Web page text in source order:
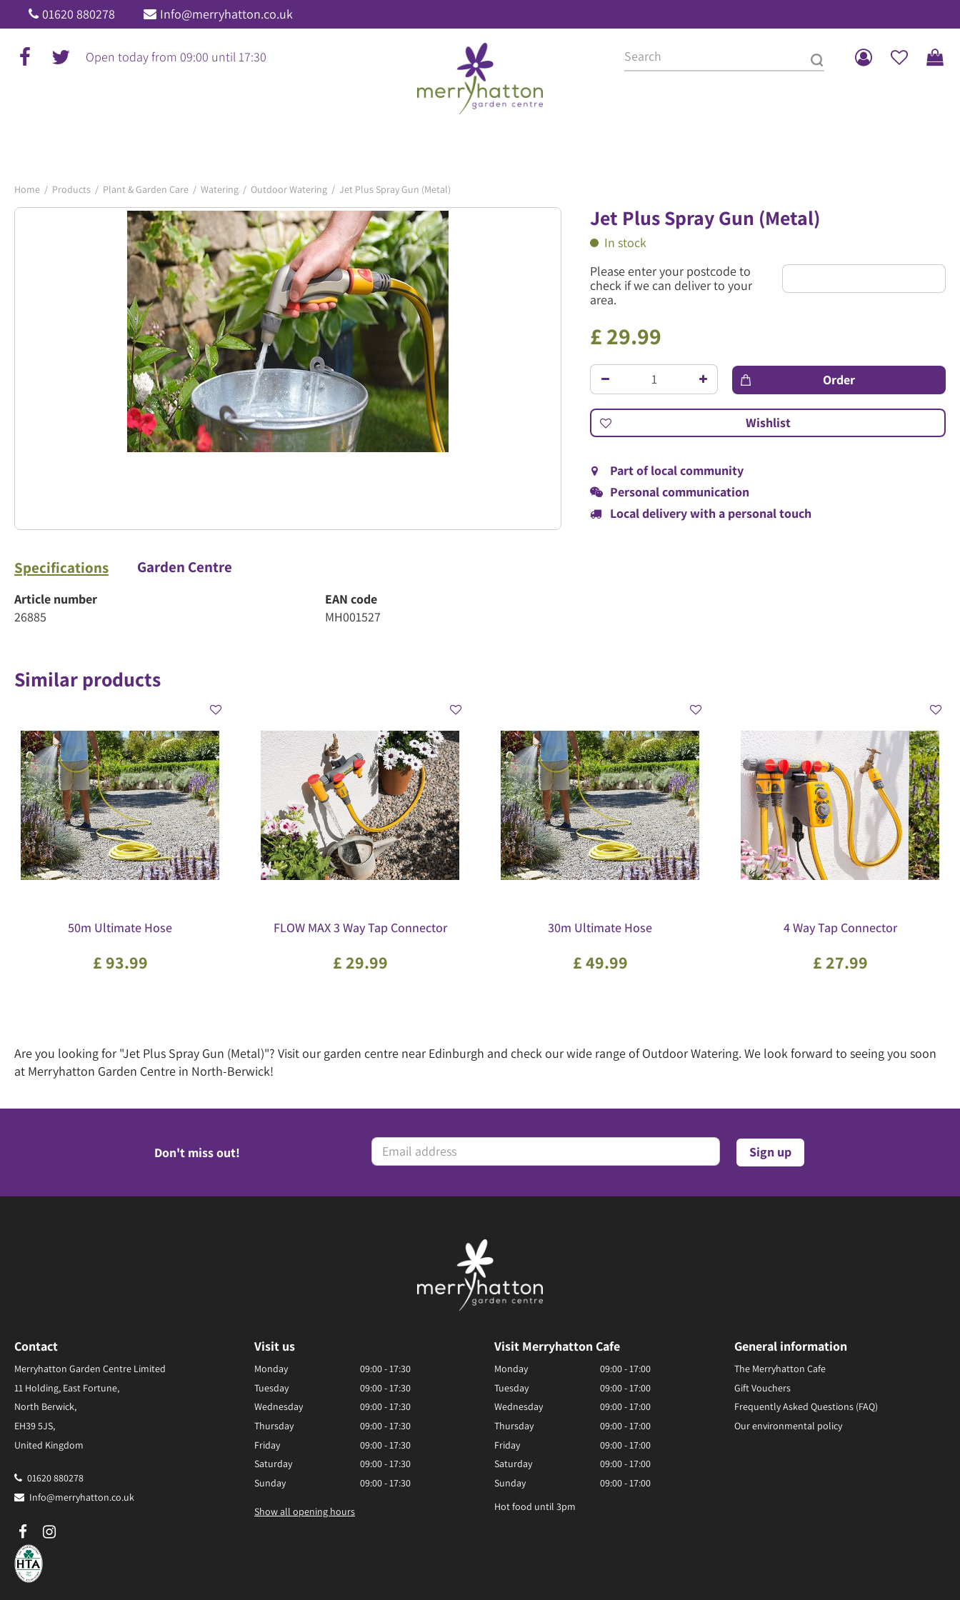
Jump
to
content
Home Products Plant & Garden Care Watering Outdoor Watering Jet Plus Spray Gun (Metal)
01620 880278 Info@merryhatton.co.uk
Open today from 09:00 until 17:30
Jet Plus Spray Gun (Metal)
In stock
Please enter your postcode to
check if we can deliver to your
area.
£29.99
Part of local community
Personal communication
Local delivery with a personal touch
Specifications Garden Centre
Article number
26885
EAN code
MH001527
Similar products
50m Ultimate Hose
£93.99
FLOW MAX 3 Way Tap Connector
£ 29.99
30m Ultimate Hose
£49.99
4 Way Tap Connector
£ 27.99
Are you looking for "Jet Plus Spray Gun (Metal)"? Visit our garden centre near Edinburgh and check our wide range of Outdoor Watering. We look forward to seeing you soon
at Merryhatton Garden Centre in North-Berwick!
Don't miss out!
Contact
Merryhatton Garden Centre Limited
11 Holding, East Fortune,
North Berwick,
EH39 5JS,
United Kingdom
01620 880278
Info@merryhatton.co.uk
Visit us
Monday
09:00 - 17:30
Tuesday
09:00 - 17:30
Wednesday
09:00 - 17:30
Thursday
09:00 - 17:30
Friday
09:00 - 17:30
Saturday
09:00 - 17:30
Sunday
09:00 - 17:30
Show all opening hours
Visit Merryhatton Cafe
Monday
09:00 - 17:00
Tuesday
09:00 - 17:00
Wednesday
09:00 - 17:00
Thursday
09:00 - 17:00
Friday
09:00 - 17:00
Saturday
09:00 - 17:00
Sunday
09:00 - 17:00
Hot food until 3pm
General information
The Merryhatton Cafe
Gift Vouchers
Frequently Asked Questions (FAQ)
Our environmental policy